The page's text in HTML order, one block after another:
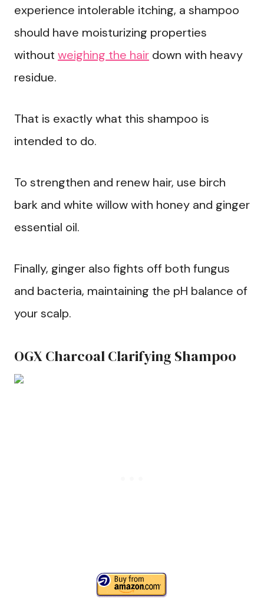
experience intolerable itching, a shampoo
should have moisturizing properties
without weighing the hair down with heavy
residue.
That is exactly what this shampoo is
intended to do.
To strengthen and renew hair, use birch
bark and white willow with honey and ginger
essential oil.
Finally, ginger also fights off both fungus
and bacteria, maintaining the pH balance of
your scalp.
OGX Charcoal Clarifying Shampoo